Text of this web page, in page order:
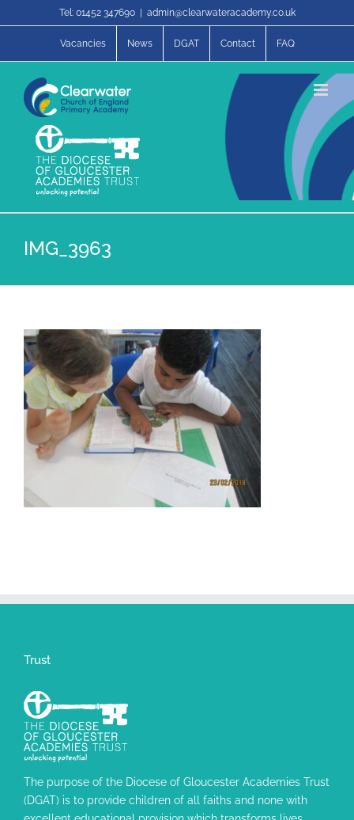
to
Tel: 01452 347690 admin@clearwateracademy.co.uk
Vacancies News DGAT Contact FAQ
IMG_3963
Trust
The purpose of the Diocese of Gloucester Academies Trust
(DGAT) is to provide children of all faiths and none with